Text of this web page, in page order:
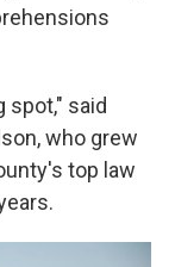
spot," said
who grew
top law